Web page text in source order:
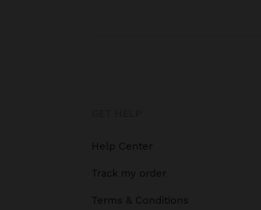
Help Center
Track my order
Terms & Conditions